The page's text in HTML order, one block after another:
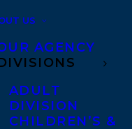
US
AGENCY
ADULT
DIVISION
CHILDREN’S &